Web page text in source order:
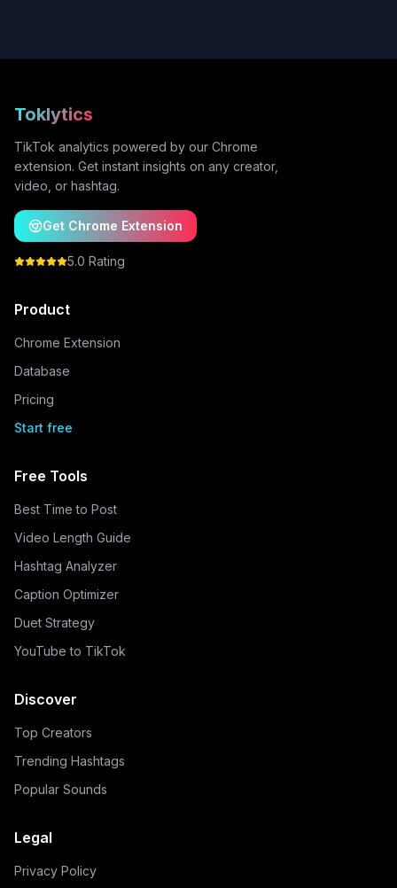
Toklytics
TikTok analytics powered by our Chrome
extension. Get instant insights on any creator,
video, or hashtag.
Get Chrome Extension
5.0 Rating
Product
Chrome Extension
Database
Pricing
Start free
Free Tools
Best Time to Post
Video Length Guide
Hashtag Analyzer
Caption Optimizer
Duet Strategy
YouTube to TikTok
Discover
Top Creators
Trending Hashtags
Popular Sounds
Legal
Privacy Policy